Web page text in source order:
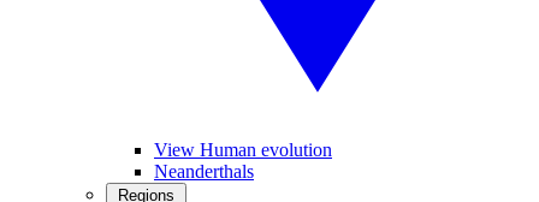
View Human evolution
Neanderthals